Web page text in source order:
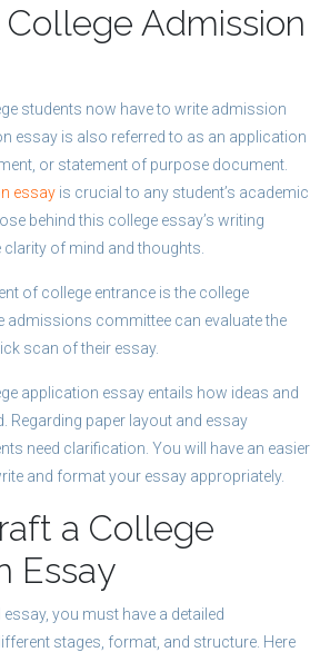
Admission
students now have to write admission
essay is also referred to as an application
or statement of purpose document.
essay is crucial to any student’s academic
behind this college essay’s writing
of mind and thoughts.
of college entrance is the college
admissions committee can evaluate the
scan of their essay.
application essay entails how ideas and
Regarding paper layout and essay
need clarification. You will have an easier
and format your essay appropriately.
a College
Essay
you must have a detailed
stages, format, and structure. Here